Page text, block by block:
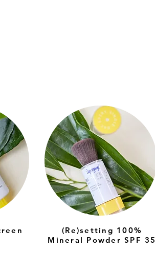
(Re)setting 100%
Mineral Powder SPF 35